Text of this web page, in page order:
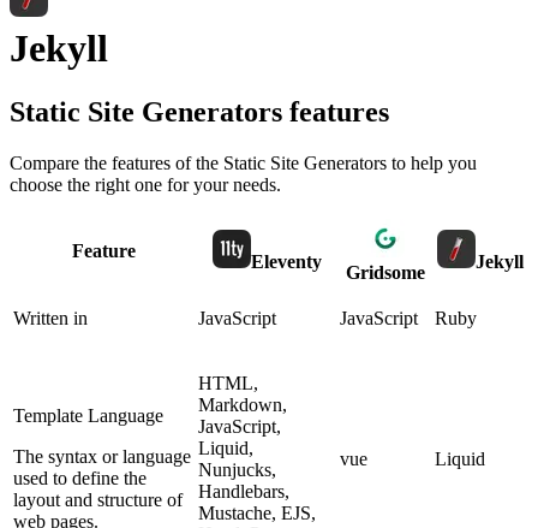
Jekyll
Static Site Generators features
Compare the features of the Static Site Generators to help you
choose the right one for your needs.
Feature
Eleventy
Gridsome
Jekyll
Written in JavaScript JavaScript Ruby
Template Language
The syntax or language
used to define the
layout and structure of
web pages.
HTML,
Markdown,
JavaScript,
Liquid,
Nunjucks,
Handlebars,
Mustache, EJS,
vue Liquid